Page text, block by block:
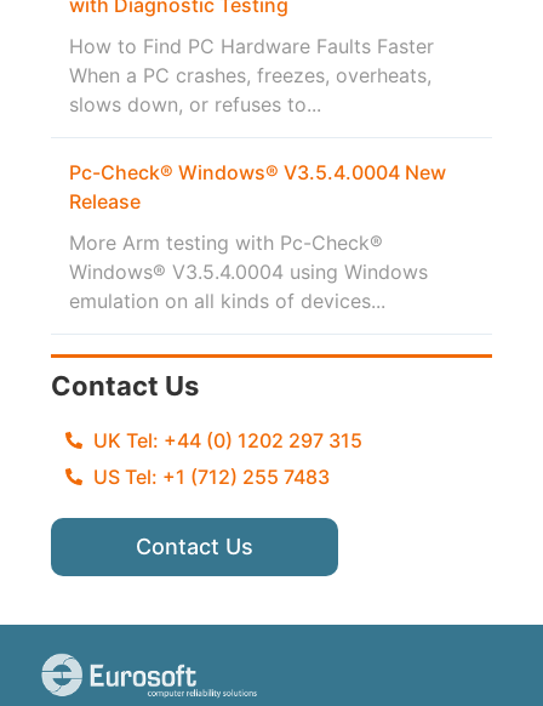
How to Find PC Hardware Faults Faster
When a PC crashes, freezes, overheats,
slows down, or refuses to...
Pc-Check® Windows® V3.5.4.0004 New
Release
More Arm testing with Pc-Check®
Windows® V3.5.4.0004 using Windows
emulation on all kinds of devices...
Contact Us
UK Tel: +44 (0) 1202 297 315
US Tel: +1 (712) 255 7483
Contact Us